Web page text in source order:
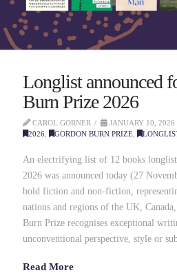
Longlist announced
Burn Prize 2026
CAROL GORNER
JANUARY 10, 2026
2026
GORDON BURN PRIZE
An electrifying list of 12 books
2026 was announced today (27
bold fiction and non-fiction,
nations and regions of the UK,
Burn Prize recognises exceptional
unconventional perspective, style or
Read More